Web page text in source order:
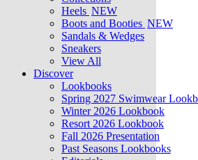
Heels NEW
Boots and Booties NEW
Sandals & Wedges
Sneakers
View All
Discover
Lookbooks
Spring 2027 Swimwear
Winter 2026 Lookbook
Resort 2026 Lookbook
Fall 2026 Presentation
Past Seasons Lookbooks